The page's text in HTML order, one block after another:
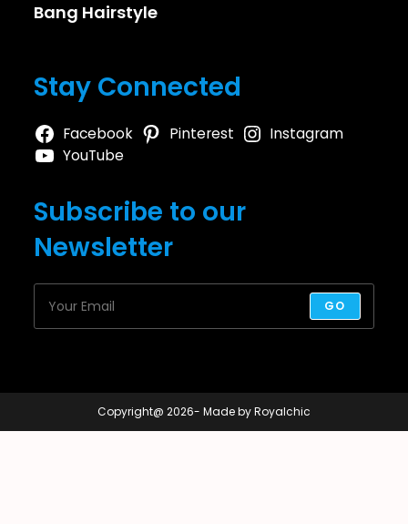
Bang Hairstyle
Stay Connected
Facebook Pinterest
Instagram
YouTube
Subscribe to our
Newsletter
GO
Copyright@ 2026- Made by Royalchic